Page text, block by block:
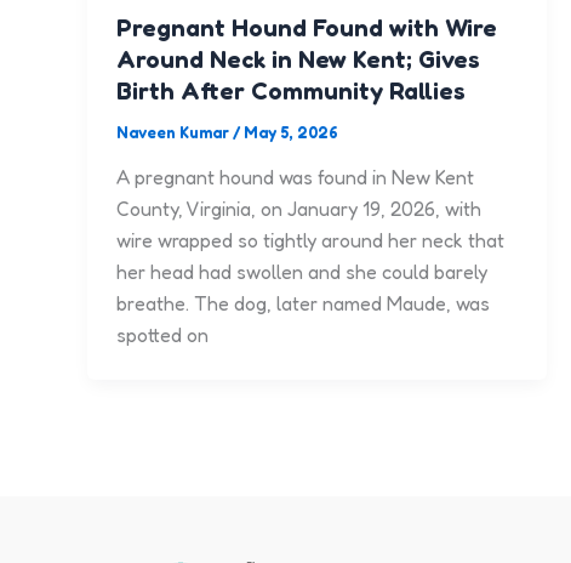
Pregnant Hound Found with Wire
Around Neck in New Kent; Gives
Birth After Community Rallies
Naveen Kumar/ May 5, 2026
A pregnant hound was found in New Kent
County, Virginia, on January 19, 2026, with
wire wrapped so tightly around her neck that
her head had swollen and she could barely
breathe. The dog, later named Maude, was
spotted on